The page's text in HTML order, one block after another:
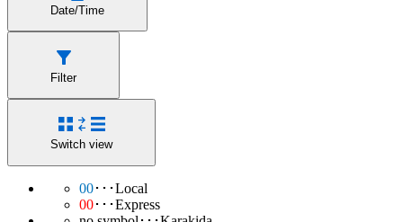
Date/Time
Filter
Switch view
00･･･Local
00･･･Express